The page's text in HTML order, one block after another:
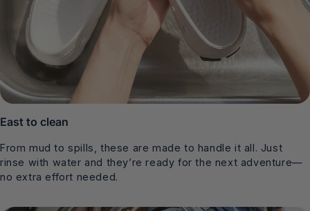
East to clean
From mud to spills, these are made to handle it all. Just
rinse with water and they’re ready for the next adventure—
no extra effort needed.